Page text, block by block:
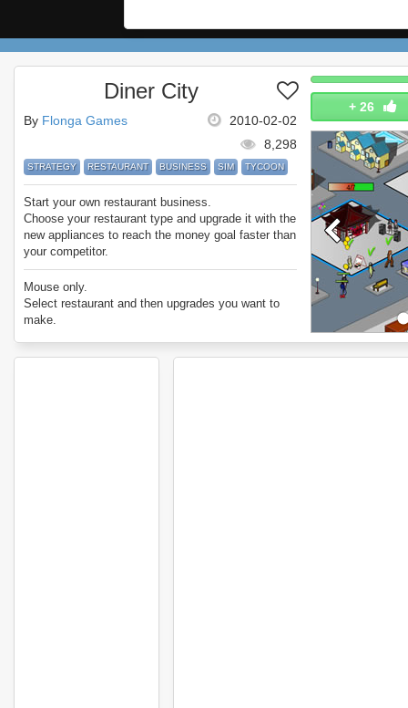
+ 26
Diner City
2010-02-02
By Flonga Games
8,298
STRATEGY RESTAURANT BUSINESS SIM TYCOON
Start your own restaurant business.
Choose your restaurant type and upgrade it with the
new appliances to reach the money goal faster than
your competitor.
Mouse only.
Select restaurant and then upgrades you want to
make.